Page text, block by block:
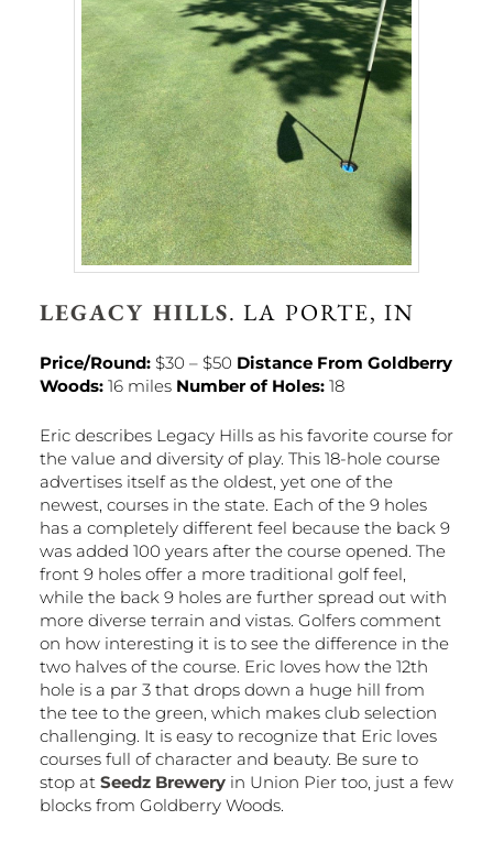
LEGACY HILLS. LA PORTE, IN
Price/Round:$30 – $50 Distance From Goldberry
Woods:16 miles Number of Holes:18
Eric describes Legacy Hills as his favorite course for
the value and diversity of play. This 18-hole course
advertises itself as the oldest, yet one of the
newest, courses in the state. Each of the 9 holes
has a completely different feel because the back 9
was added 100 years after the course opened. The
front 9 holes offer a more traditional golf feel,
while the back 9 holes are further spread out with
more diverse terrain and vistas. Golfers comment
on how interesting it is to see the difference in the
two halves of the course. Eric loves how the 12th
hole is a par 3 that drops down a huge hill from
the tee to the green, which makes club selection
challenging. It is easy to recognize that Eric loves
courses full of character and beauty. Be sure to
stop at Seedz Breweryin Union Pier too, just a few
blocks from Goldberry Woods.